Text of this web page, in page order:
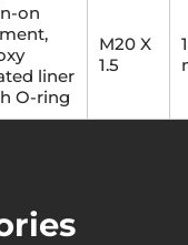
on
liner
O-ring
M20 X
1.5